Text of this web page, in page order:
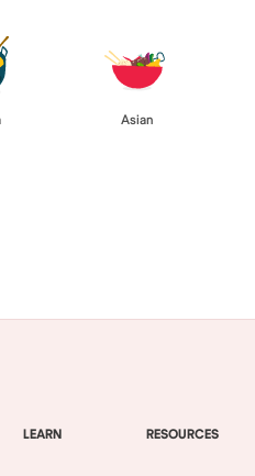
Asian
LEARN RESOURCES